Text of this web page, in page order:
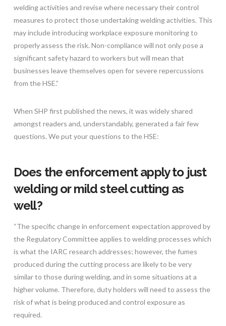
welding activities and revise where necessary their control
measures to protect those undertaking welding activities. This
may include introducing workplace exposure monitoring to
properly assess the risk. Non-compliance will not only pose a
significant safety hazard to workers but will mean that
businesses leave themselves open for severe repercussions
from the HSE.”
When SHP first published the news, it was widely shared
amongst readers and, understandably, generated a fair few
questions. We put your questions to the HSE:
Does the enforcement apply to just
welding or mild steel cutting as
well?
“The specific change in enforcement expectation approved by
the Regulatory Committee applies to welding processes which
is what the IARC research addresses; however, the fumes
produced during the cutting process are likely to be very
similar to those during welding, and in some situations at a
higher volume. Therefore, duty holders will need to assess the
risk of what is being produced and control exposure as
required.